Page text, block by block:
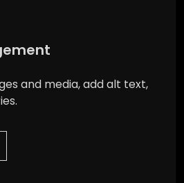
and media, add alt text,